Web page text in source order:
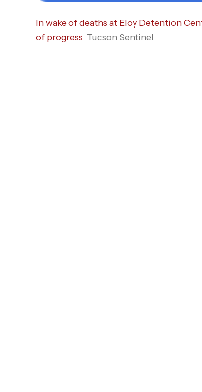
In wake of deaths at Eloy Detention
of progress Tucson Sentinel